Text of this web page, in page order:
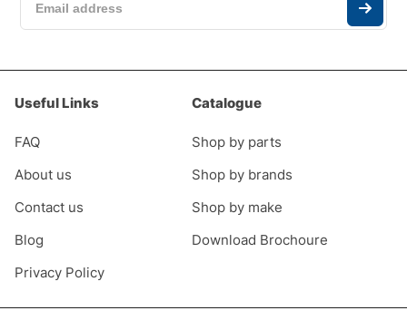
Useful Links
FAQ
About us
Contact us
Blog
Privacy Policy
Catalogue
Shop by parts
Shop by brands
Shop by make
Download Brochoure